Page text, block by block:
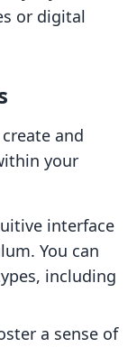
or digital
and
your
interface
You can
including
a sense of